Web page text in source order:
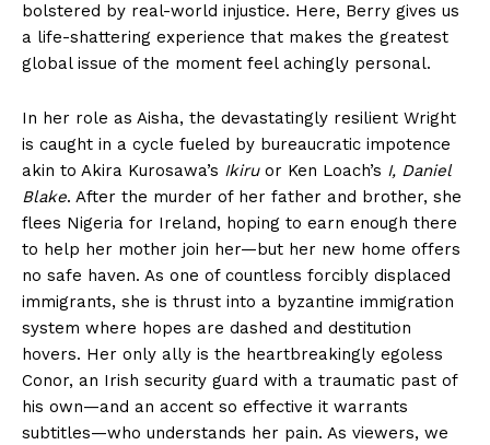
bolstered by real-world injustice. Here, Berry gives us
a life-shattering experience that makes the greatest
global issue of the moment feel achingly personal.
In her role as Aisha, the devastatingly resilient Wright
is caught in a cycle fueled by bureaucratic impotence
akin to Akira Kurosawa’s Ikiruor Ken Loach’s I, Daniel
Blake. After the murder of her father and brother, she
flees Nigeria for Ireland, hoping to earn enough there
to help her mother join her—but her new home offers
no safe haven. As one of countless forcibly displaced
immigrants, she is thrust into a byzantine immigration
system where hopes are dashed and destitution
hovers. Her only ally is the heartbreakingly egoless
Conor, an Irish security guard with a traumatic past of
his own—and an accent so effective it warrants
subtitles—who understands her pain. As viewers, we